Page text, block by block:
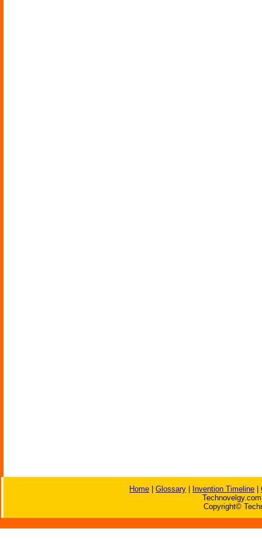
Home Glossary Invention Timeline
Copyright©